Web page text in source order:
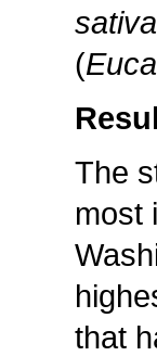
sativa
(
The
most
that